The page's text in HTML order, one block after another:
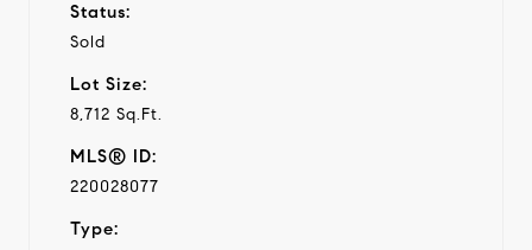
Status:
Sold
Lot Size:
8,712 Sq.Ft.
MLS® ID:
220028077
Type: